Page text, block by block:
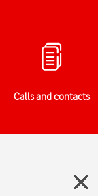
Calls and contacts